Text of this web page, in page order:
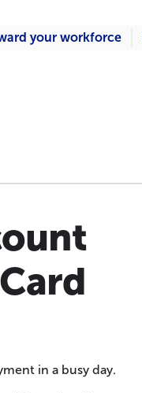
your workforce
in a busy day.